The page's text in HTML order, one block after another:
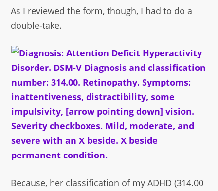
As I reviewed the form, though, I had to do a
double-take.
Because, her classification of my ADHD (314.00